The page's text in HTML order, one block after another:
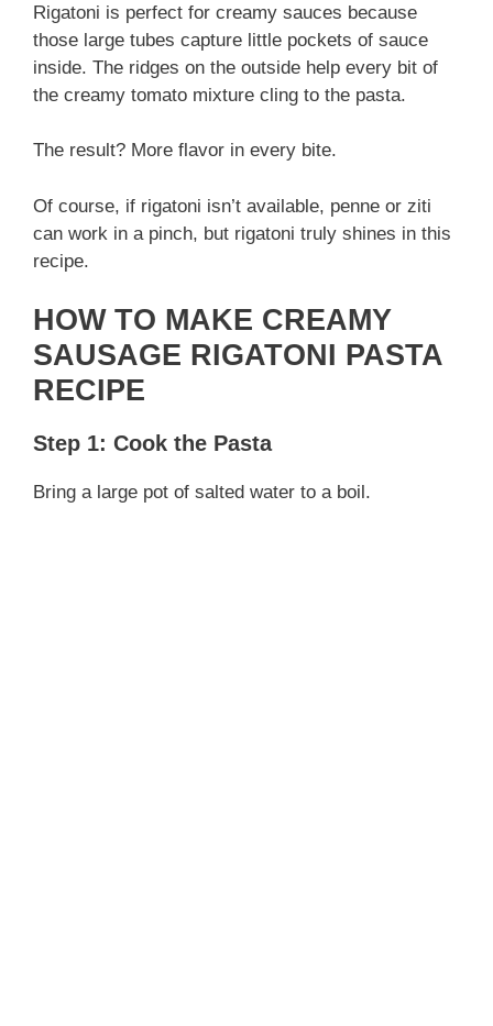
i
d
e
o
Rigatoni is perfect for creamy sauces because
those large tubes capture little pockets of sauce
inside. The ridges on the outside help every bit of
the creamy tomato mixture cling to the pasta.
The result? More flavor in every bite.
Of course, if rigatoni isn’t available, penne or ziti
can work in a pinch, but rigatoni truly shines in this
recipe.
HOW TO MAKE CREAMY
SAUSAGE RIGATONI PASTA
RECIPE
Step 1: Cook the Pasta
Bring a large pot of salted water to a boil.